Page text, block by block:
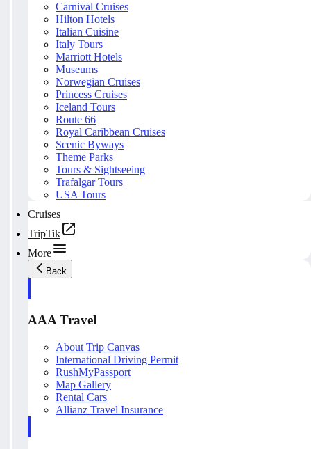
Carnival Cruises
Hilton Hotels
Italian Cuisine
Italy Tours
Marriott Hotels
Museums
Norwegian Cruises
Princess Cruises
Iceland Tours
Route 66
Royal Caribbean Cruises
Scenic Byways
Theme Parks
Tours & Sightseeing
Trafalgar Tours
USA Tours
Cruises
TripTik
More
Back
AAA Travel
About Trip Canvas
International Driving Permit
RushMyPassport
Map Gallery
Rental Cars
Allianz Travel Insurance